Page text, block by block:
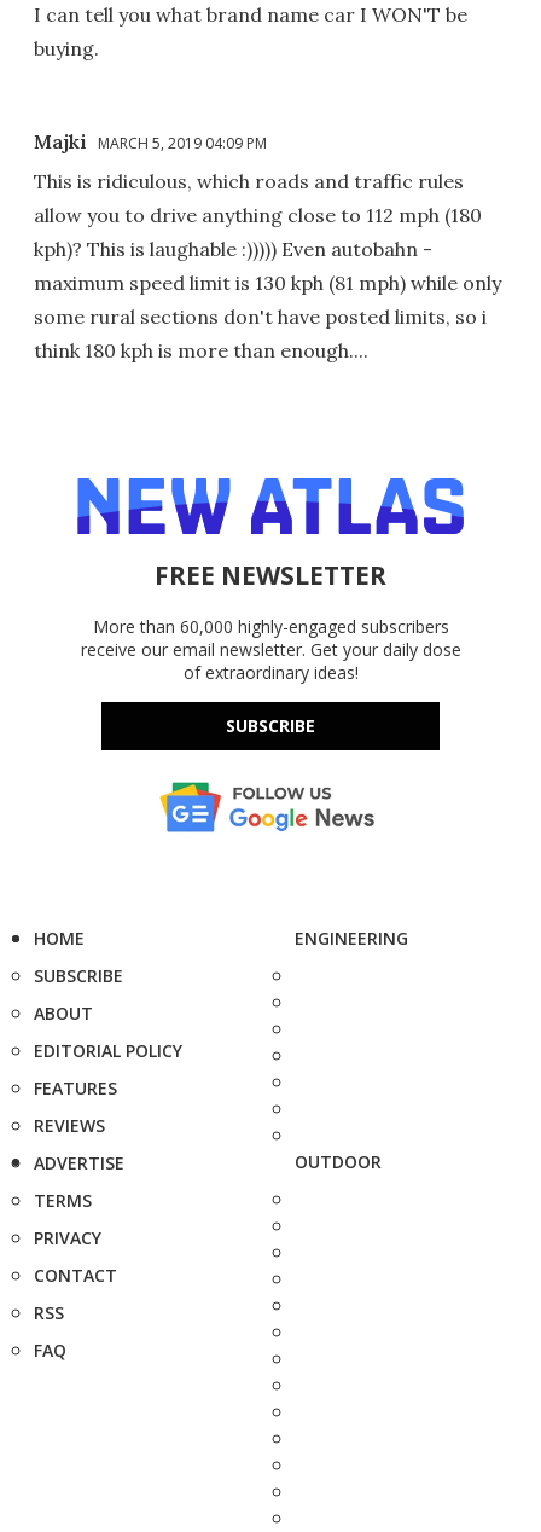
I can tell you what brand name car I WON'T be
buying.
Majki MARCH 5, 2019 04:09 PM
This is ridiculous, which roads and traffic rules
allow you to drive anything close to 112 mph (180
kph)? This is laughable :))))) Even autobahn -
maximum speed limit is 130 kph (81 mph) while only
some rural sections don't have posted limits, so i
think 180 kph is more than enough....
FREE NEWSLETTER
More than 60,000 highly-engaged subscribers
receive our email newsletter. Get your daily dose
of extraordinary ideas!
SUBSCRIBE
HOME
SUBSCRIBE
ABOUT
EDITORIAL POLICY
FEATURES
REVIEWS
ADVERTISE
TERMS
PRIVACY
CONTACT
RSS
FAQ
ENGINEERING
OUTDOOR